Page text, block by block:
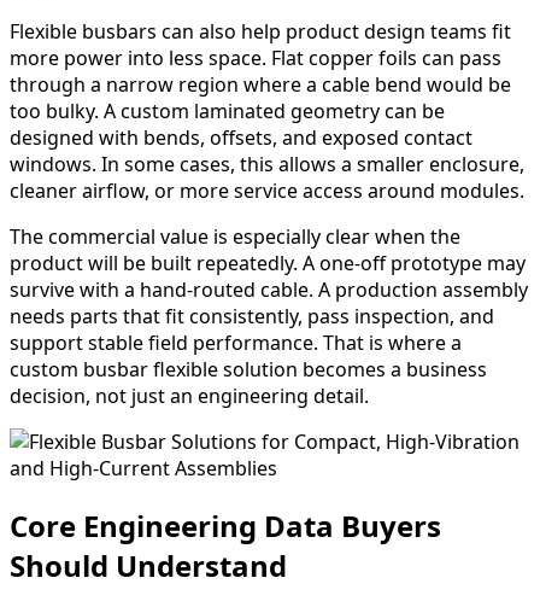
Flexible busbars can also help product design teams fit
more power into less space. Flat copper foils can pass
through a narrow region where a cable bend would be
too bulky. A custom laminated geometry can be
designed with bends, offsets, and exposed contact
windows. In some cases, this allows a smaller enclosure,
cleaner airflow, or more service access around modules.
The commercial value is especially clear when the
product will be built repeatedly. A one-off prototype may
survive with a hand-routed cable. A production assembly
needs parts that fit consistently, pass inspection, and
support stable field performance. That is where a
custom busbar flexible solution becomes a business
decision, not just an engineering detail.
Core Engineering Data Buyers
Should Understand